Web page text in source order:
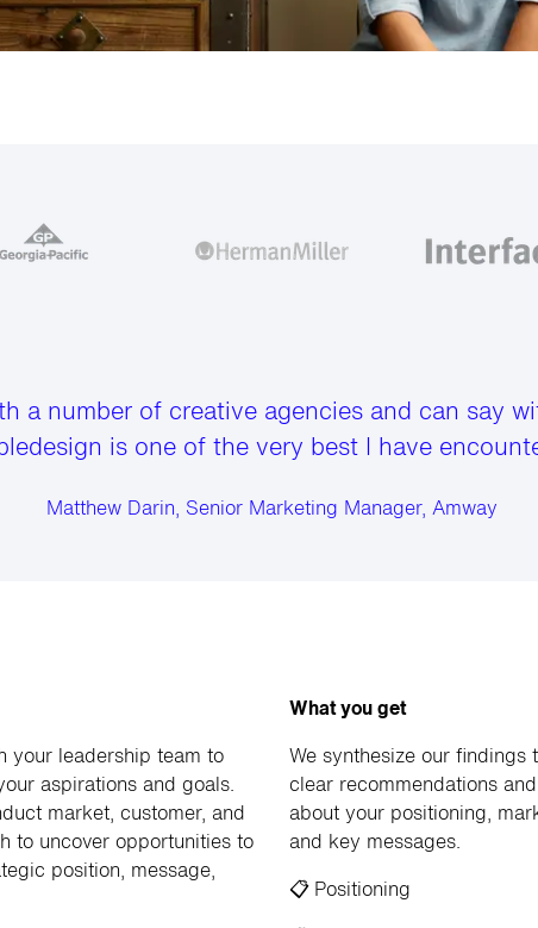
a number of creative agencies and can say
is one of the very best I have
Matthew Darin, Senior Marketing Manager, Amway
your leadership team to
aspirations and goals.
market, customer, and
to uncover opportunities to
position, message,
What you get
We synthesize our findings
clear recommendations
about your positioning,
and key messages.
📋 Positioning